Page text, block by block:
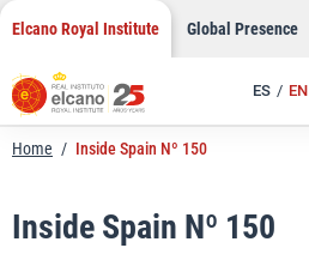
Skip
content
Elcano Royal Institute Global Presence
ES EN
Home / Inside Spain Nº 150
Inside Spain Nº 150